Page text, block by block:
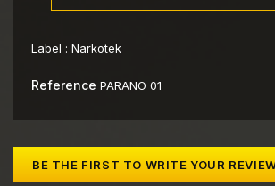
Label : Narkotek
Reference PARANO 01
BE THE FIRST TO WRITE YOUR